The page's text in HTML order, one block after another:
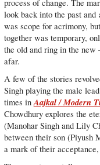
process of change. The
look back into the past
was scope for acrimony,
together was temporary,
the old and ring in the new
afar.
A few of the stories
Singh playing the male
times inAajkal / Modern
Chowdhury explores the
(Manohar Singh and Lily
between their son (Piyush
a mark of their